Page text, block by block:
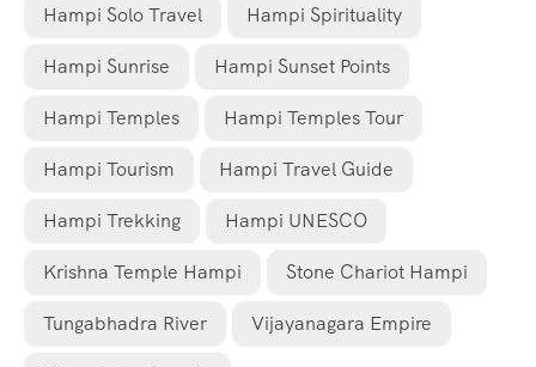
Hampi Solo Travel Hampi Spirituality
Hampi Sunrise Hampi Sunset Points
Hampi Temples Hampi Temples Tour
Hampi Tourism Hampi Travel Guide
Hampi Trekking Hampi UNESCO
Krishna Temple Hampi Stone Chariot Hampi
Tungabhadra River Vijayanagara Empire